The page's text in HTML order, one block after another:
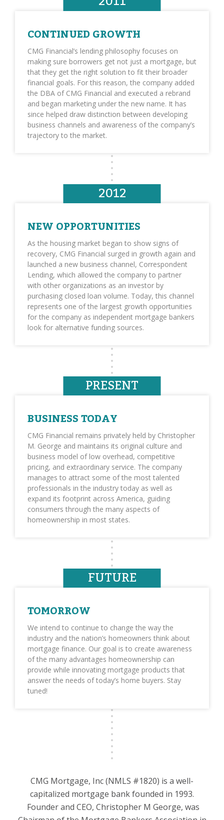
CONTINUED GROWTH
CMG Financial’s lending philosophy focuses on
making sure borrowers get not just a mortgage, but
that they get the right solution to fit their broader
financial goals. For this reason, the company added
the DBA of CMG Financial and executed a rebrand
and began marketing under the new name. It has
since helped draw distinction between developing
business channels and awareness of the company’s
trajectory to the market.
2012
NEW OPPORTUNITIES
As the housing market began to show signs of
recovery, CMG Financial surged in growth again and
launched a new business channel, Correspondent
Lending, which allowed the company to partner
with other organizations as an investor by
purchasing closed loan volume. Today, this channel
represents one of the largest growth opportunities
for the company as independent mortgage bankers
look for alternative funding sources.
PRESENT
BUSINESS TODAY
CMG Financial remains privately held by Christopher
M. George and maintains its original culture and
business model of low overhead, competitive
pricing, and extraordinary service. The company
manages to attract some of the most talented
professionals in the industry today as well as
expand its footprint across America, guiding
consumers through the many aspects of
homeownership in most states.
FUTURE
TOMORROW
We intend to continue to change the way the
industry and the nation’s homeowners think about
mortgage finance. Our goal is to create awareness
of the many advantages homeownership can
provide while innovating mortgage products that
answer the needs of today’s home buyers. Stay
tuned!
CMG Mortgage, Inc (NMLS #1820) is a well-
capitalized mortgage bank founded in 1993.
Founder and CEO, Christopher M George, was